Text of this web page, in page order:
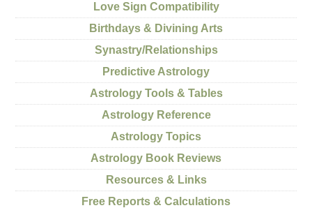
Love Sign Compatibility
Birthdays & Divining Arts
Synastry/Relationships
Predictive Astrology
Astrology Tools & Tables
Astrology Reference
Astrology Topics
Astrology Book Reviews
Resources & Links
Free Reports & Calculations